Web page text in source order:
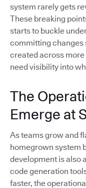
system rarely gets
These breaking
starts to buckle
committing changes
created across
need visibility into
The
Emerge at
As teams grow and
homegrown system
development is also
code generation
faster, the